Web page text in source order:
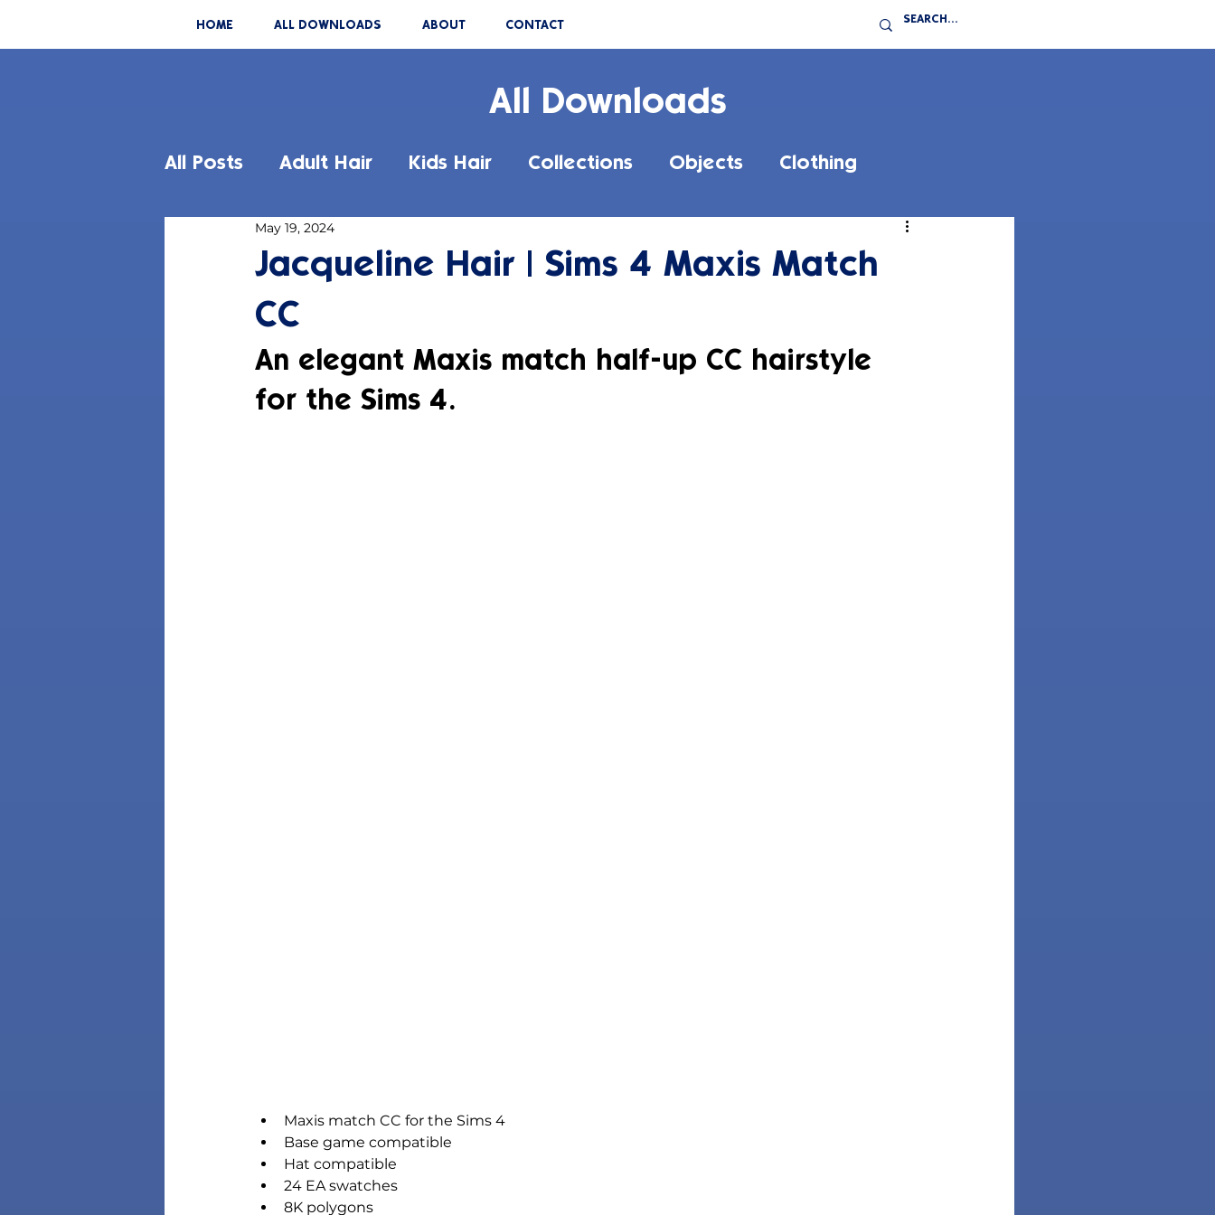
HOME ALL DOWNLOADS ABOUT CONTACT
All Downloads
All Posts Adult Hair Kids Hair Collections Objects Clothing
Jacqueline Hair | Sims 4 Maxis Match
CC
May 19, 2024
An elegant Maxis match half-up CC hairstyle
for the Sims 4.
Maxis match CC for the Sims 4
Base game compatible
Hat compatible
24 EA swatches
8K polygons